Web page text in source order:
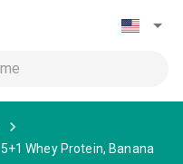
5+1 Whey Protein, Banana